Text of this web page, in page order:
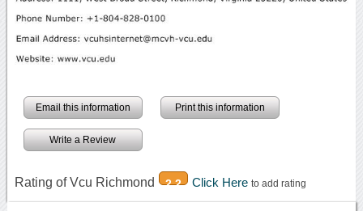
Email this information Print this information
Write a Review
Rating of Vcu Richmond 2.2 Click Here to add rating